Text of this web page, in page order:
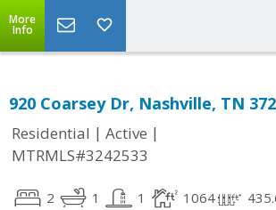
More
Info
920 Coarsey Dr, Nashville, TN
Residential | Active |
MTRMLS#3242533
2 1 1 1064